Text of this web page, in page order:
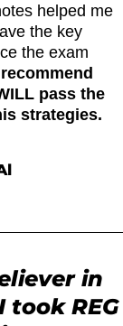
helped me
the key
the exam
pass the
strategies.
in
took REG